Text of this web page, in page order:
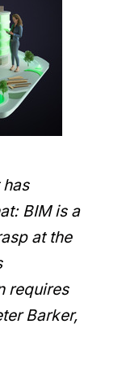
BIM is a
at the
requires
Barker,